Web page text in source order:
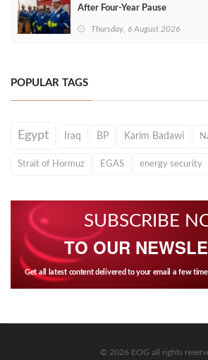
After Four‑Year Pause
Thursday, 6 August 2026
POPULAR TAGS
Egypt Iraq BP Karim Badawi
Strait of Hormuz EGAS energy security
SUBSCRIBE
TO OUR
Get all latest content delivered to your email a few
© 2026 EOG all rights